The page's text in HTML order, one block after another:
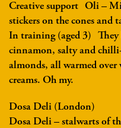
Creative support Oli –
stickers on the cones and
In training (aged 3) They
cinnamon, salty and chilli-
almonds, all warmed over
creams. Oh my.
Dosa Deli (London)
Dosa Deli – stalwarts of